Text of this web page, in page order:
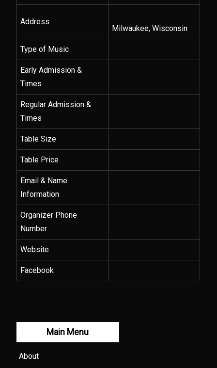
Address
Milwaukee, Wisconsin
Type of Music
Early Admission &
Times
Regular Admission &
Times
Table Size
Table Price
Email & Name
Information
Organizer Phone
Number
Website
Facebook
Main Menu
About